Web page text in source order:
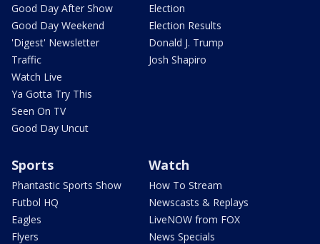
Good Day After Show
Good Day Weekend
'Digest' Newsletter
Traffic
Watch Live
Ya Gotta Try This
Seen On TV
Good Day Uncut
Election
Election Results
Donald J. Trump
Josh Shapiro
Sports
Phantastic Sports Show
Futbol HQ
Eagles
Flyers
Watch
How To Stream
Newscasts & Replays
LiveNOW from FOX
News Specials